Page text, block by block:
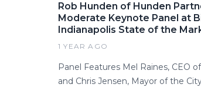
Rob Hunden of Hunden
Moderate Keynote Panel at
Indianapolis State of the
1 YEAR AGO
Panel Features Mel Raines, CEO
and Chris Jensen, Mayor of the